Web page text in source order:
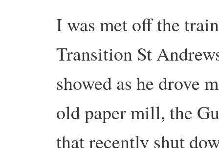
I was met off the
Transition St
showed as he drove
old paper mill, the
that recently shut